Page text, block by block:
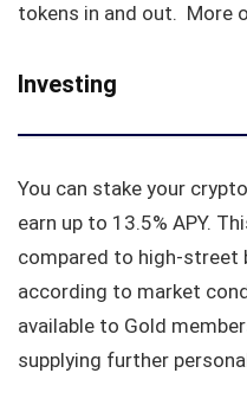
tokens in and out. More
Investing
You can stake your
earn up to 13.5% APY.
compared to high-street
according to market
available to Gold
supplying further